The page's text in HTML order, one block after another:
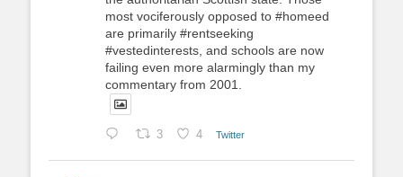
most vociferously opposed to #homeed
are primarily #rentseeking
#vestedinterests, and schools are now
failing even more alarmingly than my
commentary from 2001.
3 4 Twitter